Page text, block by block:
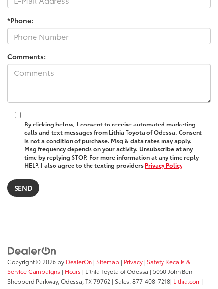
*Phone:
Comments:
By clicking below, I consent to receive automated marketing
calls and text messages from Lithia Toyota of Odessa. Consent
is not a condition of purchase. Msg & data rates may apply.
Msg frequency depends on your activity. Unsubscribe at any
time by replying STOP. For more information at any time reply
HELP. I also agree to the texting providers Privacy Policy
Copyright © 2026 by DealerOn | Sitemap | Privacy | Safety Recalls &
Service Campaigns | Hours | Lithia Toyota of Odessa | 5050 John Ben
Shepperd Parkway, Odessa, TX79762 | Sales:877-408-7218| Lithia.com |